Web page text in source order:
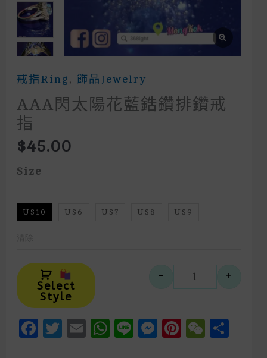
戒指Ring , 飾品Jewelry
AAA閃太陽花藍鋯鑽排鑽戒
指
$45.00
Size
US10 US6 US7 US8 US9
AAA閃太陽
- +
Select
Style
Facebook
Twitter
EmailWhatsApp
LineMessenger